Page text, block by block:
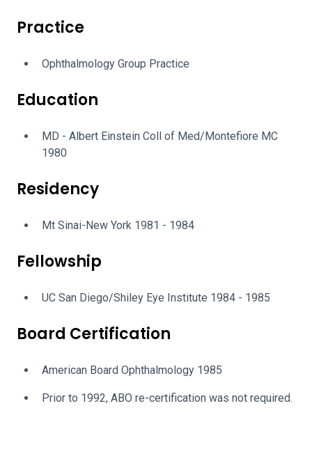
Practice
Ophthalmology Group Practice
Education
MD - Albert Einstein Coll of Med/Montefiore MC
1980
Residency
Mt Sinai-New York 1981 - 1984
Fellowship
UC San Diego/Shiley Eye Institute 1984 - 1985
Board Certification
American Board Ophthalmology 1985
Prior to 1992, ABO re-certification was not required.